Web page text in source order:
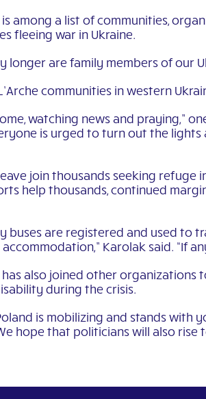
is among a list of communities,
fleeing war in Ukraine.
longer are family members of our
communities in western
watching news and praying,”
is urged to turn out the
join thousands seeking
help thousands, continued
buses are registered and used
Karolak said. “If
has also joined other
during the crisis.
is mobilizing and stands with
hope that politicians will also